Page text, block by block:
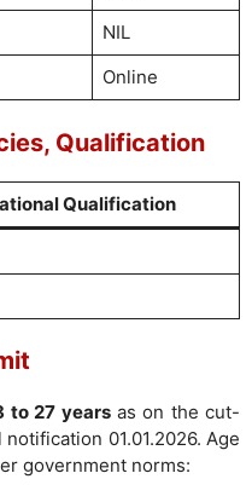
NIL
Online
Qualification
Qualification
to 27 yearsas on the cut-
01.01.2026. Age
government norms: